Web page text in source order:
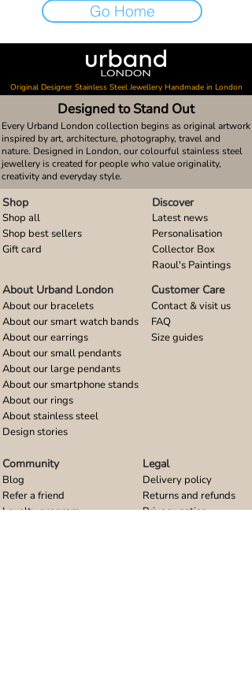
Go Home
Original Designer Stainless Steel Jewellery Handmade in London
Designed to Stand Out
Every Urband London collection begins as original artwork
inspired by art, architecture, photography, travel and
nature. Designed in London, our colourful stainless steel
jewellery is created for people who value originality,
creativity and everyday style.
Shop all
Shop best sellers
Gift card
Shop
About our bracelets
About our smart watch bands
About our earrings
About our small pendants
About our large pendants
About our smartphone stands
About our rings
About stainless steel
Design stories
About Urband London
Discover
Latest news
Personalisation
Collector Box
Raoul's Paintings
Customer Care
Contact & visit us
FAQ
Size guides
Blog
Refer a friend
Loyalty program
Community
Delivery policy
Returns and refunds
Privacy notice
Legal